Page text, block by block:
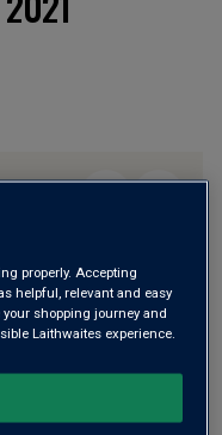
properly. Accepting
helpful, relevant and easy
shopping journey and
Laithwaites experience.